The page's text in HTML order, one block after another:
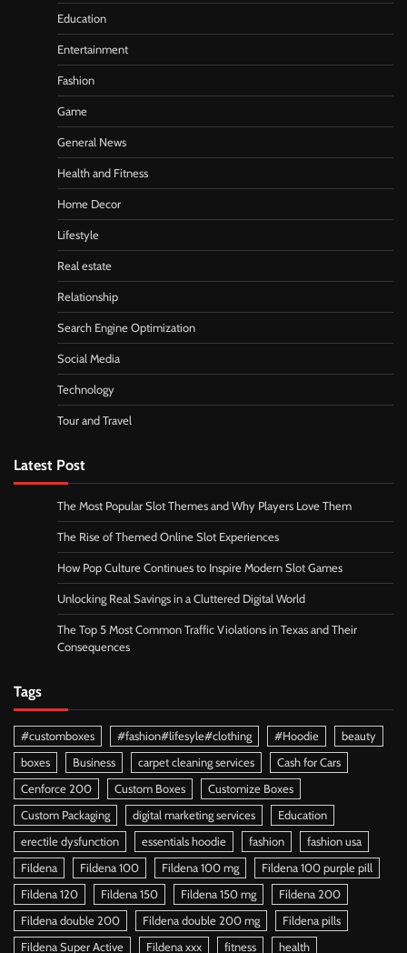
Education
Entertainment
Fashion
Game
General News
Health and Fitness
Home Decor
Lifestyle
Real estate
Relationship
Search Engine Optimization
Social Media
Technology
Tour and Travel
Latest Post
The Most Popular Slot Themes and Why Players Love Them
The Rise of Themed Online Slot Experiences
How Pop Culture Continues to Inspire Modern Slot Games
Unlocking Real Savings in a Cluttered Digital World
The Top 5 Most Common Traffic Violations in Texas and Their
Consequences
Tags
#customboxes #fashion#lifesyle#clothing #Hoodie
beauty
boxes
Business carpet cleaning services
Cash for Cars
Cenforce 200
Custom Boxes
Customize Boxes
Custom Packaging
digital marketing services
Education
erectile dysfunction
essentials hoodie fashion
fashion usa
Fildena
Fildena 100 Fildena 100 mg
Fildena 100 purple pill
Fildena 120
Fildena 150 Fildena 150 mg
Fildena 200
Fildena double 200
Fildena double 200 mg
Fildena pills
Fildena Super Active
Fildena xxx fitness health